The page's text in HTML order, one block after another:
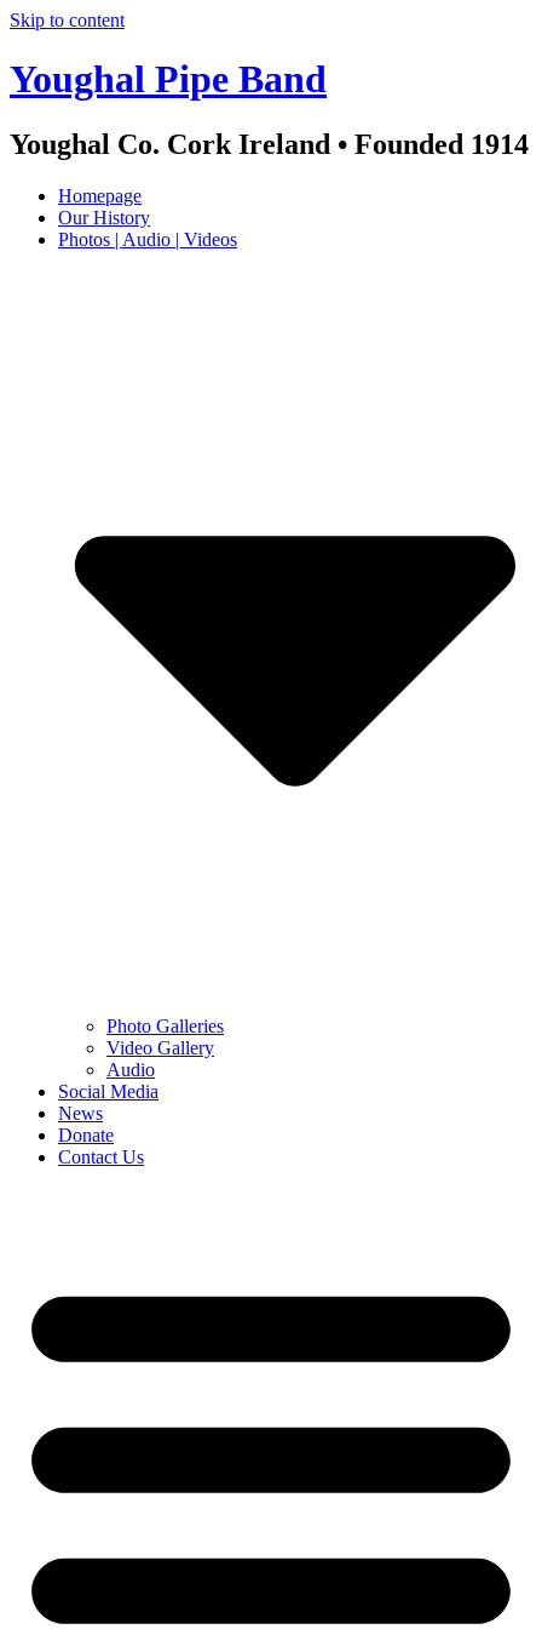
Skip to content
Youghal Pipe Band
Youghal Co. Cork Ireland • Founded 1914
Homepage
Our History
Photos | Audio | Videos
Photo Galleries
Video Gallery
Audio
Social Media
News
Donate
Contact Us